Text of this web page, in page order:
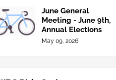
June General
Meeting - June 9th,
Annual Elections
May 09, 2026